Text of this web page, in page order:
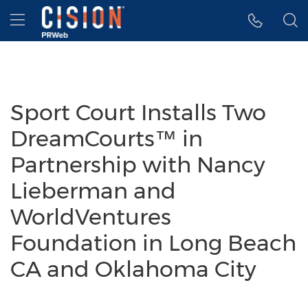
Accessibility Statement
Skip Navigation
Hamburger menu
Sport Court Installs Two
DreamCourts™ in
Partnership with Nancy
Lieberman and
WorldVentures
Foundation in Long Beach
CA and Oklahoma City